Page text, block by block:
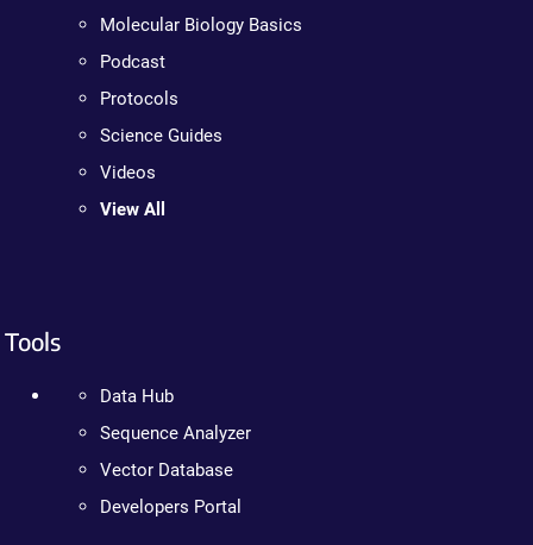
Molecular Biology Basics
Podcast
Protocols
Science Guides
Videos
View All
Tools
Data Hub
Sequence Analyzer
Vector Database
Developers Portal